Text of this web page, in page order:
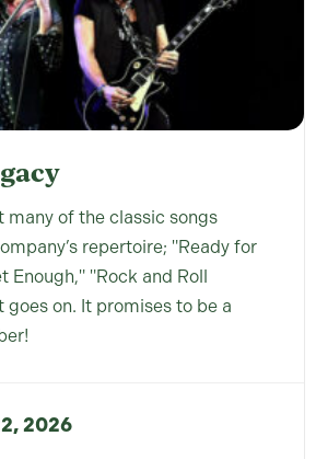
many of the classic songs
repertoire; "Ready for
Enough," "Rock and Roll
goes on. It promises to be a
2026